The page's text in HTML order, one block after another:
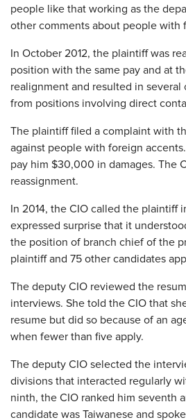
people like that working as the
other comments about people with
In October 2012, the plaintiff was
position with the same pay and at
realignment and resulted in
from positions involving direct
The plaintiff filed a complaint with
against people with foreign
pay him $30,000 in damages. The
reassignment.
In 2014, the CIO called the plaintiff
expressed surprise that it
the position of branch chief of the
plaintiff and 75 other candidates
The deputy CIO reviewed the
interviews. She told the CIO that
resume but did so because of an
when fewer than five apply.
The deputy CIO selected the
divisions that interacted regularly
ninth, the CIO ranked him seventh
candidate was Taiwanese and